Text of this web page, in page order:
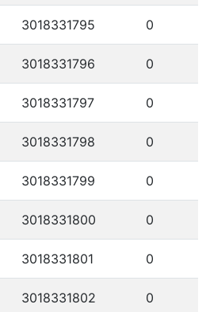
3018331795 0
3018331796 0
3018331797 0
3018331798 0
3018331799 0
3018331800 0
3018331801 0
3018331802 0